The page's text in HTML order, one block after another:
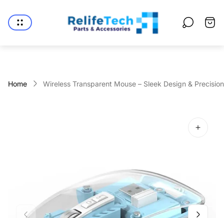
logo"
Cart
Home Wireless Transparent Mouse – Sleek Design &